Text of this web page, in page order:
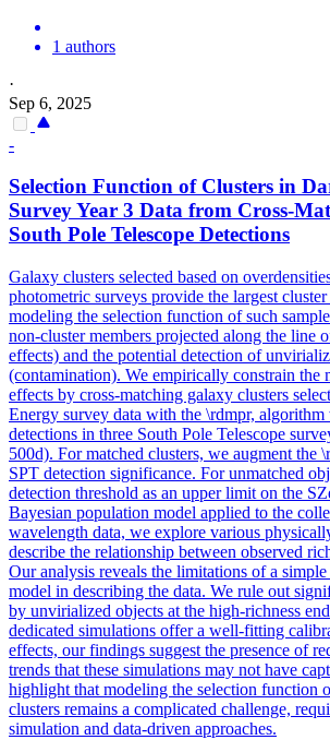
1 authors
·
Sep 6, 2025
-
Selection Function of Clusters in
Survey Year 3 Data from Cross-
South Pole Telescope Detections
Galaxy clusters selected based on
photometric surveys provide the largest cluster
modeling the selection function of such
non-cluster members projected along the line
effects) and the potential detection of
(contamination). We empirically constrain the
effects by cross-matching galaxy clusters
Energy survey data with the \rdmpr,
detections in three South Pole Telescope
500d). For matched clusters, we augment the
SPT detection significance. For unmatched
detection threshold as an upper limit on the
Bayesian population model applied to the
wavelength data, we explore various
describe the relationship between observed
Our analysis reveals the limitations of a
model in describing the data. We rule out
by unvirialized objects at the high-richness
dedicated simulations offer a well-fitting
effects, our findings suggest the presence of
trends that these simulations may not have
highlight that modeling the selection function
clusters remains a complicated challenge,
simulation and data-driven approaches.